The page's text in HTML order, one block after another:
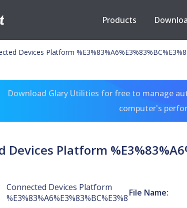
Products
Devices Platform
Download Glary Utilities for free to manage
computer's
Devices Platform
Connected Devices Platform
%E3%83%A6%E3%83%BC%E3%8File Name: